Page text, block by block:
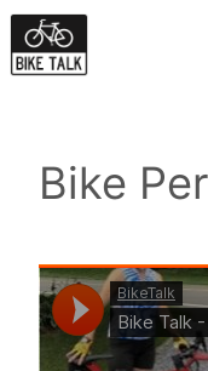
Skip
to
Bike